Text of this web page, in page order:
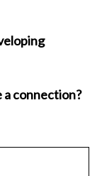
a connection?